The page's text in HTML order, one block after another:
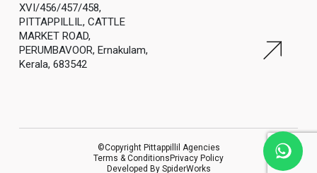
XVI/456/457/458,
PITTAPPILLIL, CATTLE
MARKET ROAD,
PERUMBAVOOR, Ernakulam,
Kerala, 683542
©Copyright Pittappillil Agencies
Terms & ConditionsPrivacy Policy
Developed BySpiderWorks